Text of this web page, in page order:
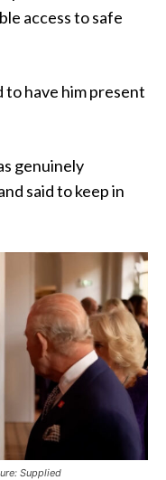
access to safe
to have him present
genuinely
said to keep in
Supplied